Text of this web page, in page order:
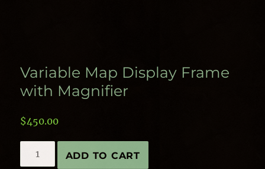
Variable Map Display Frame
with Magnifier
$450.00
Map
ADD TO CART